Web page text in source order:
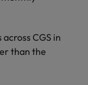
CGS in
than the